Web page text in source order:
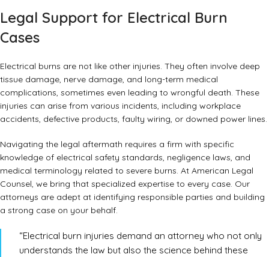
Legal Support for Electrical Burn
Cases
Electrical burns are not like other injuries. They often involve deep
tissue damage, nerve damage, and long-term medical
complications, sometimes even leading to wrongful death. These
injuries can arise from various incidents, including workplace
accidents, defective products, faulty wiring, or downed power lines.
Navigating the legal aftermath requires a firm with specific
knowledge of electrical safety standards, negligence laws, and
medical terminology related to severe burns. At American Legal
Counsel, we bring that specialized expertise to every case. Our
attorneys are adept at identifying responsible parties and building
a strong case on your behalf.
“Electrical burn injuries demand an attorney who not only
understands the law but also the science behind these